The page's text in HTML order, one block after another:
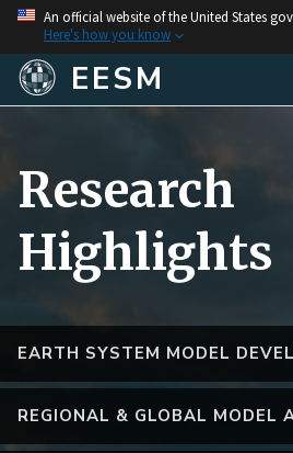
An official website of the United States
Here's how you know
EESM
EARTH SYSTEM MODEL
REGIONAL & GLOBAL MODEL
Research
Highlights